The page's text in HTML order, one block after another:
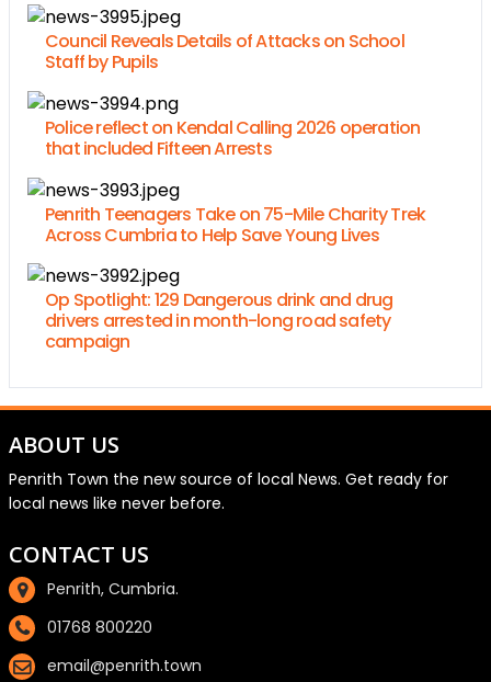
Council Reveals Details of Attacks on School
Staff by Pupils
Police reflect on Kendal Calling 2026 operation
that included Fifteen Arrests
Penrith Teenagers Take on 75-Mile Charity Trek
Across Cumbria to Help Save Young Lives
Op Spotlight: 129 Dangerous drink and drug
drivers arrested in month-long road safety
campaign
ABOUT US
Penrith Town the new source of local News. Get ready for
local news like never before.
CONTACT US
Penrith, Cumbria.
01768 800220
email@penrith.town